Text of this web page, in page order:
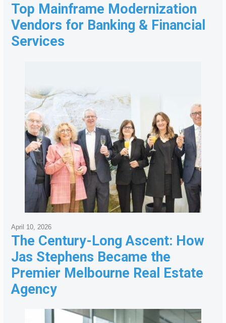
Top Mainframe Modernization
Vendors for Banking & Financial
Services
The Century-Long Ascent: How
Jas Stephens Became the
Premier Melbourne Real Estate
Agency
April 10, 2026